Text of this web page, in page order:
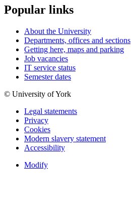
Popular links
About the University
Departments, offices and sections
Getting here, maps and parking
Job vacancies
IT service status
Semester dates
© University of York
Legal statements
Privacy
Cookies
Modern slavery statement
Accessibility
Modify